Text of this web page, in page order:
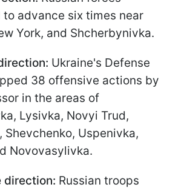
advance six times near
York, and Shcherbynivka.
Ukraine's Defense
38 offensive actions by
in the areas of
Lysivka, Novyi Trud,
Shevchenko, Uspenivka,
Novovasylivka.
direction: Russian troops